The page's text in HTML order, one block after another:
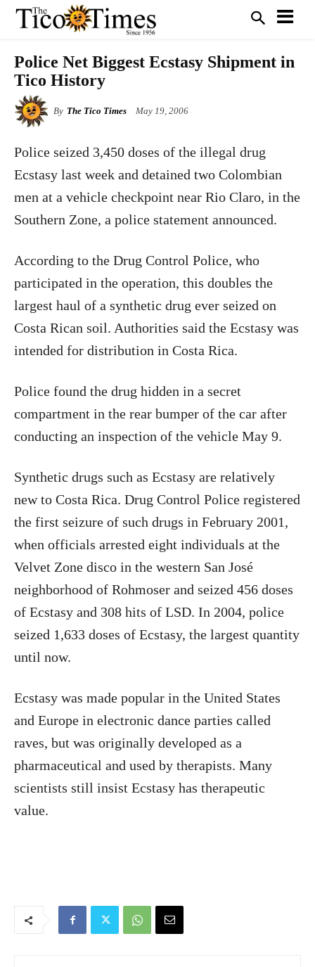
Police Net Biggest Ecstasy Shipment in
Tico History
By The Tico Times May 19, 2006
Police seized 3,450 doses of the illegal drug
Ecstasy last week and detained two Colombian
men at a vehicle checkpoint near Rio Claro, in the
Southern Zone, a police statement announced.
According to the Drug Control Police, who
participated in the operation, this doubles the
largest haul of a synthetic drug ever seized on
Costa Rican soil. Authorities said the Ecstasy was
intended for distribution in Costa Rica.
Police found the drug hidden in a secret
compartment in the rear bumper of the car after
conducting an inspection of the vehicle May 9.
Synthetic drugs such as Ecstasy are relatively
new to Costa Rica. Drug Control Police registered
the first seizure of such drugs in February 2001,
when officials arrested eight individuals at the
Velvet Zone disco in the western San José
neighborhood of Rohmoser and seized 456 doses
of Ecstasy and 308 hits of LSD. In 2004, police
seized 1,633 doses of Ecstasy, the largest quantity
until now.
Ecstasy was made popular in the United States
and Europe in electronic dance parties called
raves, but was originally developed as a
pharmaceutical and used by therapists. Many
scientists still insist Ecstasy has therapeutic
value.